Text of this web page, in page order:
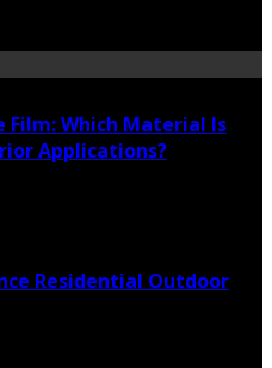
Film: Which Material Is
Applications?
Residential Outdoor